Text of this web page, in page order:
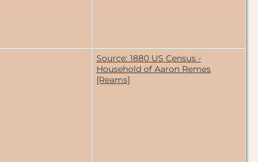
Source: 1880 US Census -
Household of Aaron Remes
[Reams]